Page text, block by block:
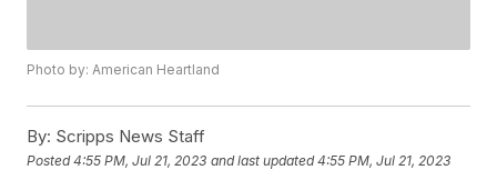
Photo by: American Heartland
By: Scripps News Staff
Posted4:55 PM, Jul 21, 2023 and last updated 4:55 PM, Jul 21, 2023